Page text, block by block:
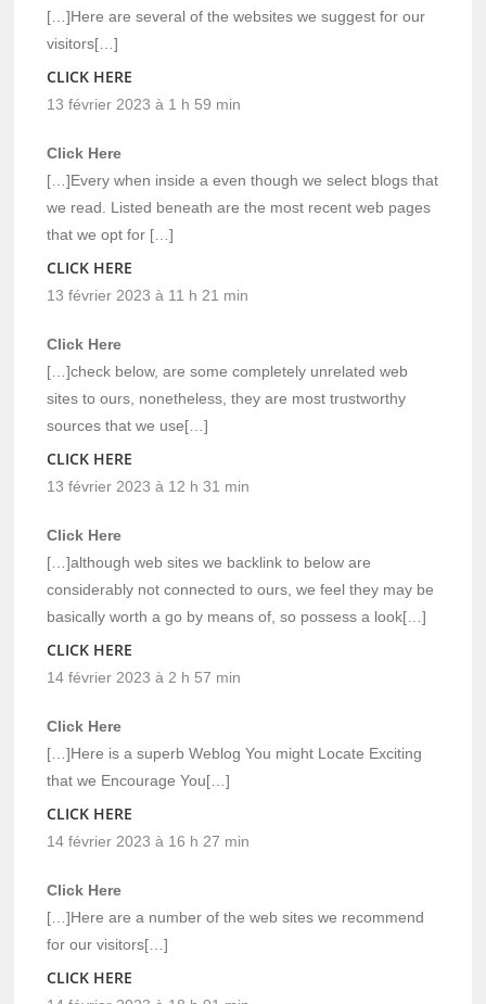
[…]Here are several of the websites we suggest for our
visitors[…]
CLICK HERE
13 février 2023 à 1 h 59 min
Click Here
[…]Every when inside a even though we select blogs that
we read. Listed beneath are the most recent web pages
that we opt for […]
CLICK HERE
13 février 2023 à 11 h 21 min
Click Here
[…]check below, are some completely unrelated web
sites to ours, nonetheless, they are most trustworthy
sources that we use[…]
CLICK HERE
13 février 2023 à 12 h 31 min
Click Here
[…]although web sites we backlink to below are
considerably not connected to ours, we feel they may be
basically worth a go by means of, so possess a look[…]
CLICK HERE
14 février 2023 à 2 h 57 min
Click Here
[…]Here is a superb Weblog You might Locate Exciting
that we Encourage You[…]
CLICK HERE
14 février 2023 à 16 h 27 min
Click Here
[…]Here are a number of the web sites we recommend
for our visitors[…]
CLICK HERE